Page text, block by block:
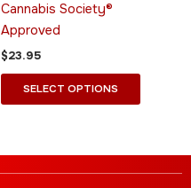
Cannabis Society®
Approved
$23.95
SELECT OPTIONS
page